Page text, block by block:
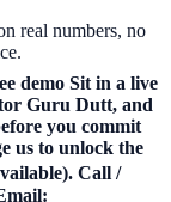
real numbers, no
demo Sit in a live
Guru Dutt, and
you commit
us to unlock the
Call /